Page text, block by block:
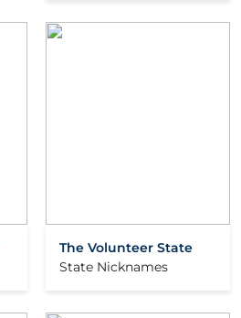
The Volunteer State
State Nicknames